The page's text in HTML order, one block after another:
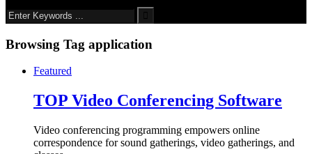
Browsing Tag application
Featured
TOP Video Conferencing Software
Video conferencing programming empowers online
correspondence for sound gatherings, video gatherings, and